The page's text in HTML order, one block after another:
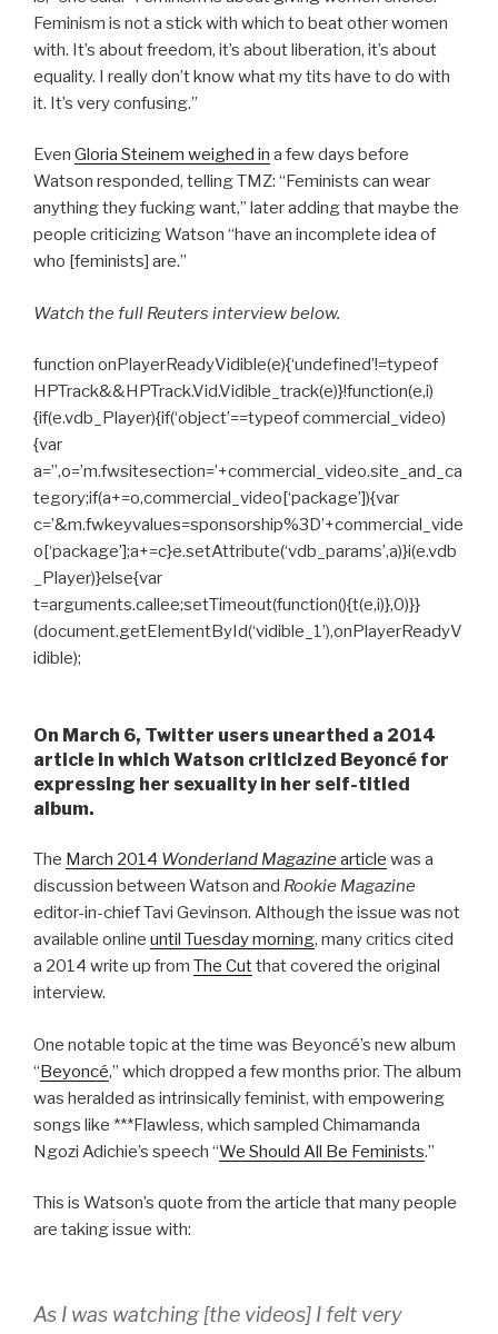
Feminism is not a stick with which to beat other women
with. It’s about freedom, it’s about liberation, it’s about
equality. I really don’t know what my tits have to do with
it. It’s very confusing.”
Even Gloria Steinem weighed in a few days before
Watson responded, telling TMZ: “Feminists can wear
anything they fucking want,” later adding that maybe the
people criticizing Watson “have an incomplete idea of
who [feminists] are.”
Watch the full Reuters interview below.
function onPlayerReadyVidible(e){‘undefined’!=typeof
HPTrack&&HPTrack.Vid.Vidible_track(e)}!function(e,i)
{if(e.vdb_Player){if(‘object’==typeof commercial_video)
{var
a=”,o=’m.fwsitesection=’+commercial_video.site_and_ca
tegory;if(a+=o,commercial_video[‘package’]){var
c=’&m.fwkeyvalues=sponsorship%3D’+commercial_vide
o[‘package’];a+=c}e.setAttribute(‘vdb_params’,a)}i(e.vdb
_Player)}else{var
t=arguments.callee;setTimeout(function(){t(e,i)},0)}}
(document.getElementById(‘vidible_1’),onPlayerReadyV
idible);
On March 6, Twitter users unearthed a 2014
article in which Watson criticized Beyoncé for
expressing her sexuality in her self-titled
album.
The March 2014 Wonderland Magazinearticle was a
discussion between Watson and Rookie Magazine
editor-in-chief Tavi Gevinson. Although the issue was not
available online until Tuesday morning, many critics cited
a 2014 write up from The Cutthat covered the original
interview.
One notable topic at the time was Beyoncé’s new album
“Beyoncé,” which dropped a few months prior. The album
was heralded as intrinsically feminist, with empowering
songs like ***Flawless, which sampled Chimamanda
Ngozi Adichie’s speech “We Should All Be Feminists.”
This is Watson’s quote from the article that many people
are taking issue with:
As I was watching [the videos] I felt very